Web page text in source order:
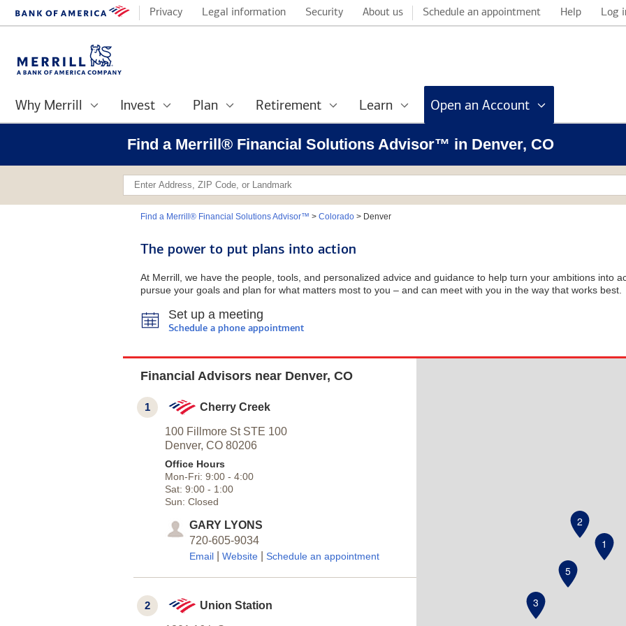
Privacy Legal information Security About us Schedule an appointment Help Log
Why Merrill Invest Plan Retirement Learn Open an Account
Find a Merrill® Financial Solutions Advisor™ in Denver, CO
Find a Merrill® Financial Solutions Advisor™ > Colorado> Denver
The power to put plans into action
At Merrill, we have the people, tools, and personalized advice and guidance to help turn your ambitions into
pursue your goals and plan for what matters most to you – and can meet with you in the way that works best.
Set up a meeting
Schedule a phone appointment
Financial Advisors near Denver, CO
1 Cherry Creek
100 Fillmore St STE 100
Denver, CO 80206
Office Hours
Mon-Fri: 9:00- 4:00
Sat: 9:00- 1:00
Sun: Closed
GARY LYONS
720-605-9034
Email Website| Schedule an appointment
2 Union Station
5
3
2
1